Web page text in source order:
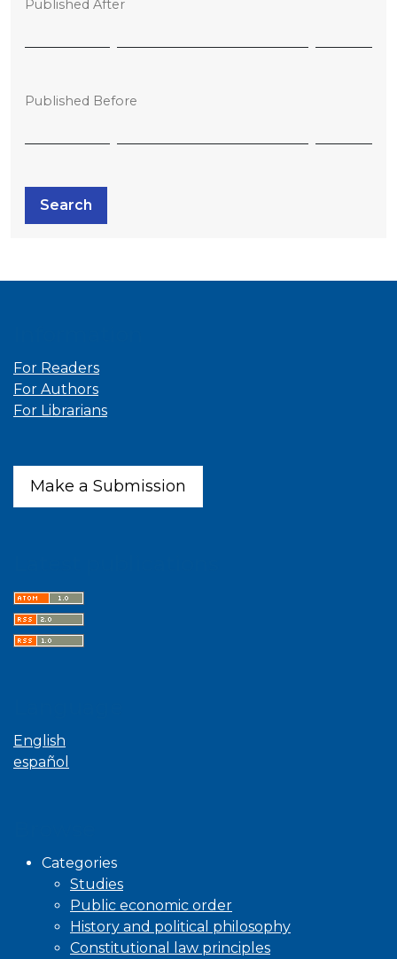
Published After
Published Before
Search
For Readers
For Authors
For Librarians
Make a Submission
English
español
Categories
Studies
Public economic order
History and political philosophy
Constitutional law principles